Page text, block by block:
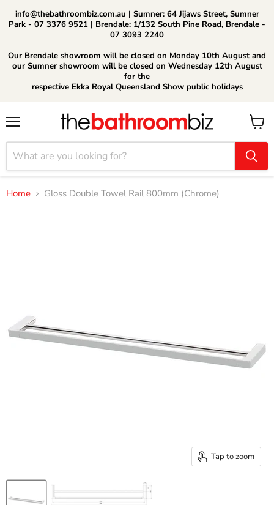
info@thebathroombiz.com.au | Sumner: 64 Jijaws Street, Sumner
Park - 07 3376 9521 | Brendale: 1/132 South Pine Road, Brendale -
07 3093 2240
Our Brendale showroom will be closed on Monday 10th August and
our Sumner showroom will be closed on Wednesday 12th August
for the
respective Ekka Royal Queensland Show public holidays
View
cart
Home Gloss Double Towel Rail 800mm (Chrome)
Tap to zoom